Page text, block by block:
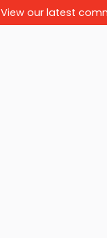
View our latest